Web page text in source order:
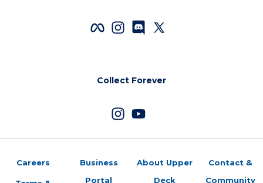
Collect Forever
Careers
Business
Portal
About Upper
Deck
Contact &
Community